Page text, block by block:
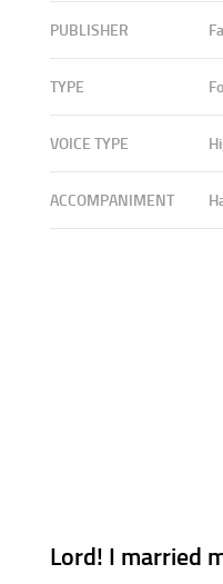
PUBLISHER
TYPE
VOICE TYPE
ACCOMPANIMENT
Lord! I married